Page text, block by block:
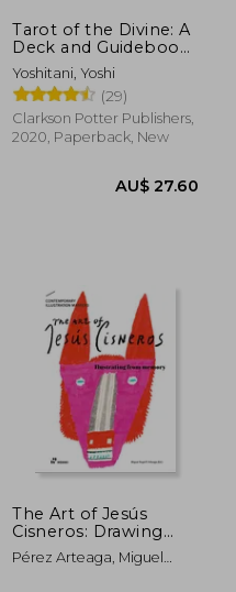
AU$
Tarot of the Divine: A
Deck and Guidebook
Inspired by Deities,
Folklore, and Fairy
Tales from Around
the World: Tarot
Cards Cards – 22
Yoshitani, Yoshi
(29)
Clarkson Potter Publishers,
2020, Paperback, New
The Art of Jesús
Cisneros: Drawing
from Memory
Pérez Arteaga, Miguel